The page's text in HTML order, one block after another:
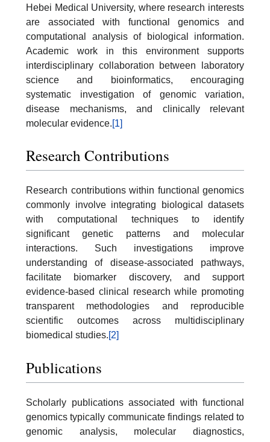
Hebei Medical University, where research interests
are associated with functional genomics and
computational analysis of biological information.
Academic work in this environment supports
interdisciplinary collaboration between laboratory
science and bioinformatics, encouraging
systematic investigation of genomic variation,
disease mechanisms, and clinically relevant
molecular evidence.[1]
Research Contributions
Research contributions within functional genomics
commonly involve integrating biological datasets
with computational techniques to identify
significant genetic patterns and molecular
interactions. Such investigations improve
understanding of disease-associated pathways,
facilitate biomarker discovery, and support
evidence-based clinical research while promoting
transparent methodologies and reproducible
scientific outcomes across multidisciplinary
biomedical studies.[2]
Publications
Scholarly publications associated with functional
genomics typically communicate findings related to
genomic analysis, molecular diagnostics,